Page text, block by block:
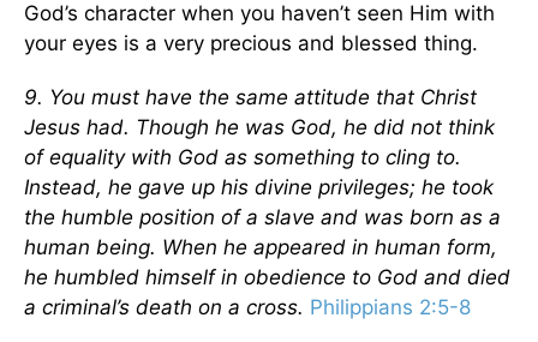
God’s character when you haven’t seen Him with
your eyes is a very precious and blessed thing.
9. You must have the same attitude that Christ
Jesus had. Though he was God, he did not think
of equality with God as something to cling to.
Instead, he gave up his divine privileges; he took
the humble position of a slave and was born as a
human being. When he appeared in human form,
he humbled himself in obedience to God and died
a criminal’s death on a cross. Philippians 2:5-8